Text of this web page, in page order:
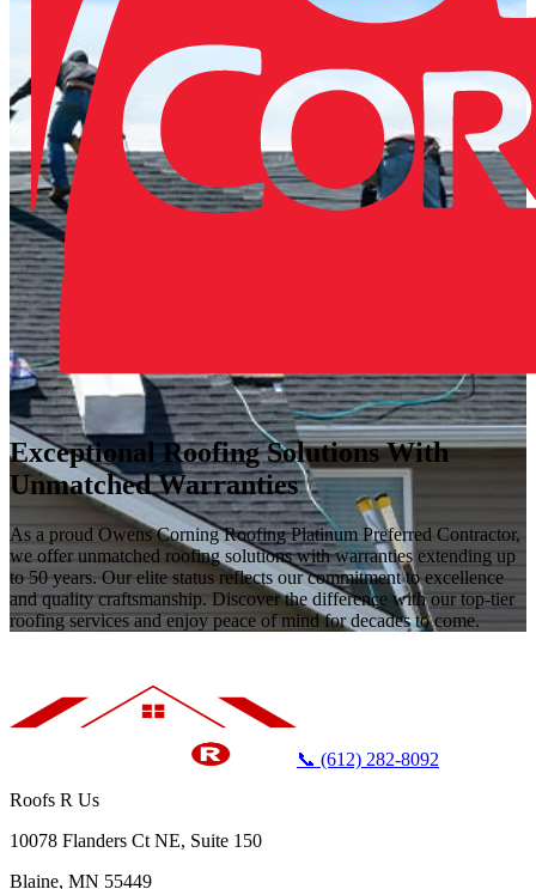
Exceptional Roofing Solutions With
Unmatched Warranties
As a proud Owens Corning Roofing Platinum Preferred Contractor,
we offer unmatched roofing solutions with warranties extending up
to 50 years. Our elite status reflects our commitment to excellence
and quality craftsmanship. Discover the difference with our top-tier
roofing services and enjoy peace of mind for decades to come.
📞 (612) 282-8092
Roofs R Us
10078 Flanders Ct NE, Suite 150
Blaine, MN 55449